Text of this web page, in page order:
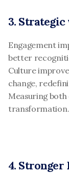
3. Strategic
Engagement
better
Culture
change,
Measuring
transformation.
4. Stronger